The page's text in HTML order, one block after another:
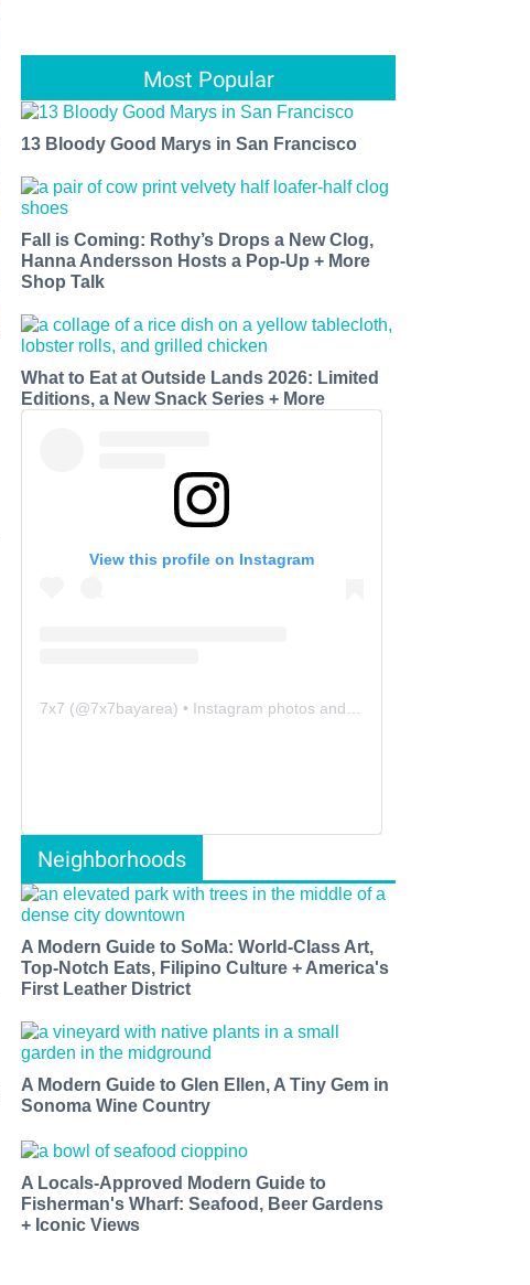
Most Popular
13 Bloody Good Marys in San Francisco
Fall is Coming: Rothy’s Drops a New Clog,
Hanna Andersson Hosts a Pop-Up + More
Shop Talk
What to Eat at Outside Lands 2026: Limited
Editions, a New Snack Series + More
View this profile on Instagram
7x7 (@7x7bayarea) • Instagram photos and videos
Neighborhoods
A Modern Guide to SoMa: World-Class Art,
Top-Notch Eats, Filipino Culture + America's
First Leather District
A Modern Guide to Glen Ellen, A Tiny Gem in
Sonoma Wine Country
A Locals-Approved Modern Guide to
Fisherman's Wharf: Seafood, Beer Gardens
+ Iconic Views